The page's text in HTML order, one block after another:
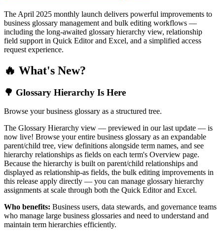
The April 2025 monthly launch delivers powerful improvements to
business glossary management and bulk editing workflows —
including the long-awaited glossary hierarchy view, relationship
field support in Quick Editor and Excel, and a simplified access
request experience.
🔥 What's New?
🌳 Glossary Hierarchy Is Here
Browse your business glossary as a structured tree.
The Glossary Hierarchy view — previewed in our last update — is
now live! Browse your entire business glossary as an expandable
parent/child tree, view definitions alongside term names, and see
hierarchy relationships as fields on each term's Overview page.
Because the hierarchy is built on parent/child relationships and
displayed as relationship-as fields, the bulk editing improvements in
this release apply directly — you can manage glossary hierarchy
assignments at scale through both the Quick Editor and Excel.
Who benefits: Business users, data stewards, and governance teams
who manage large business glossaries and need to understand and
maintain term hierarchies efficiently.